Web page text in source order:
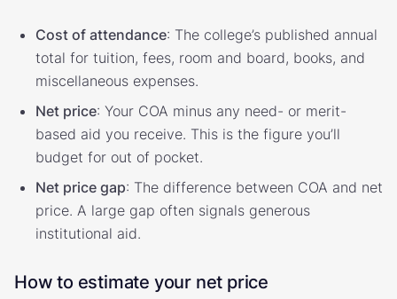
Cost of attendance: The college’s published annual
total for tuition, fees, room and board, books, and
miscellaneous expenses.
Net price: Your COA minus any need- or merit-
based aid you receive. This is the figure you’ll
budget for out of pocket.
Net price gap: The difference between COA and net
price. A large gap often signals generous
institutional aid.
How to estimate your net price